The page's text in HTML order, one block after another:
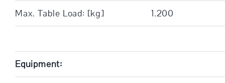
Max. Table Load: [kg] 1.200
Equipment: